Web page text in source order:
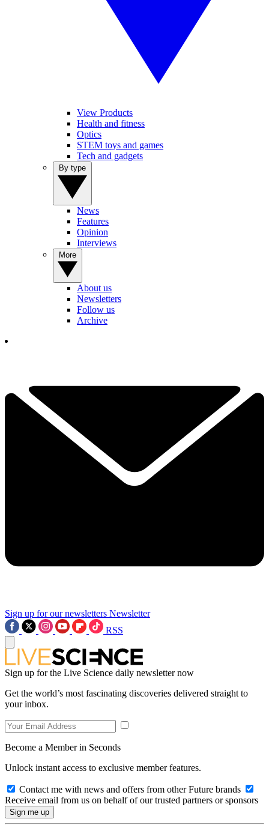
View Products
Health and fitness
Optics
STEM toys and games
Tech and gadgets
News
Features
Opinion
Interviews
About us
Newsletters
Follow us
Archive
Sign up for our newsletters Newsletter
RSS
Sign up for the Live Science daily newsletter now
Get the world’s most fascinating discoveries delivered straight to
your inbox.
Become a Member in Seconds
Unlock instant access to exclusive member features.
Contact me with news and offers from other Future brands
Receive email from us on behalf of our trusted partners or sponsors